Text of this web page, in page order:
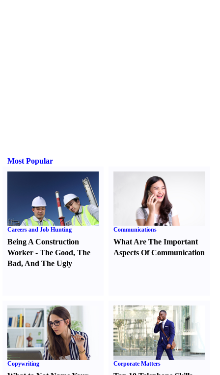
Most Popular
Careers and Job Hunting
Being A Construction
Worker - The Good, The
Bad, And The Ugly
Communications
What Are The Important
Aspects Of Communication
Copywriting Corporate Matters